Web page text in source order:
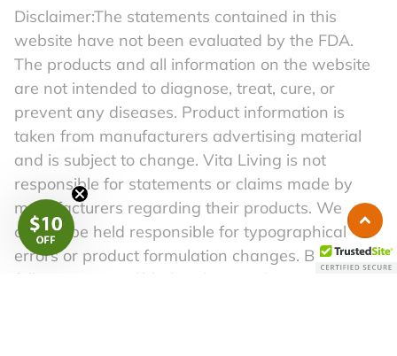
Disclaimer:The statements contained in this
website have not been evaluated by the FDA.
The products and all information on the website
are not intended to diagnose, treat, cure, or
prevent any diseases. Product information is
taken from manufacturers advertising material
and is subject to change. Vita Living is not
responsible for statements or claims made by
manufacturers regarding their products. We
cannot be held responsible for typographical
errors or product formulation changes. Before
following any self-help advice in this material,